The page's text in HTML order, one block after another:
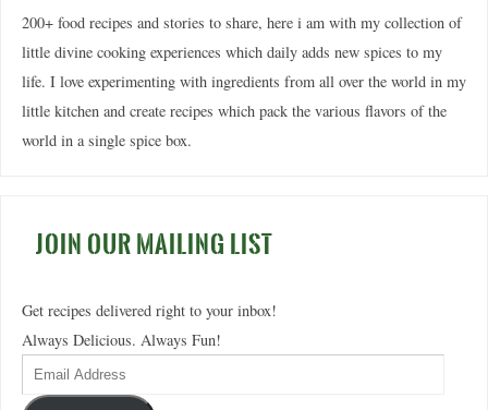
200+ food recipes and stories to share, here i am with my collection of
little divine cooking experiences which daily adds new spices to my
life. I love experimenting with ingredients from all over the world in my
little kitchen and create recipes which pack the various flavors of the
world in a single spice box.
JOIN OUR MAILING LIST
Get recipes delivered right to your inbox!
Always Delicious. Always Fun!